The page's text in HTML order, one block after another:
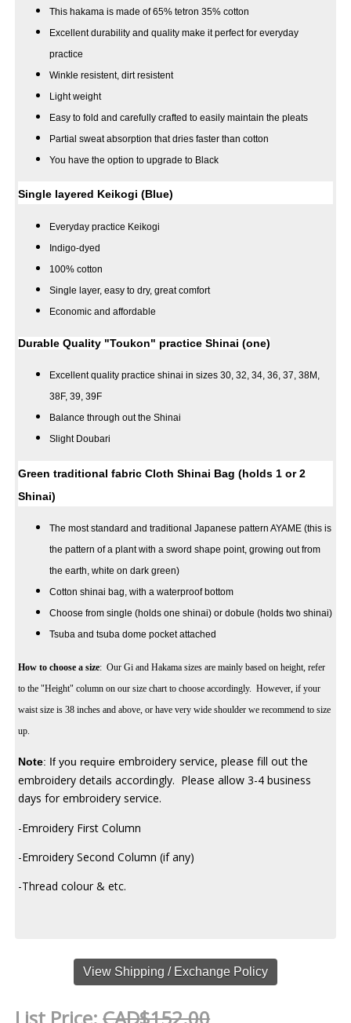
This hakama is made of 65% tetron 35% cotton
Excellent durability and quality make it perfect for everyday
practice
Winkle resistent, dirt resistent
Light weight
Easy to fold and carefully crafted to easily maintain the pleats
Partial sweat absorption that dries faster than cotton
You have the option to upgrade to Black
Single layered Keikogi (Blue)
Everyday practice Keikogi
Indigo-dyed
100% cotton
Single layer, easy to dry, great comfort
Economic and affordable
Durable Quality "Toukon" practice Shinai (one)
Excellent quality practice shinai in sizes 30, 32, 34, 36, 37, 38M,
38F, 39, 39F
Balance through out the Shinai
Slight Doubari
Green traditional fabric Cloth Shinai Bag (holds 1 or 2
Shinai)
The most standard and traditional Japanese pattern AYAME (this is
the pattern of a plant with a sword shape point, growing out from
the earth, white on dark green)
Cotton shinai bag, with a waterproof bottom
Choose from single (holds one shinai) or dobule (holds two shinai)
Tsuba and tsuba dome pocket attached
How to choose a size: Our Gi and Hakama sizes are mainly based on height, refer
to the "Height" column on our size chart to choose accordingly. However, if your
waist size is 38 inches and above, or have very wide shoulder we recommend to size
up.
Note: If you requireembroidery service, please fill out the
embroidery details accordingly. Please allow 3-4 business
days for embroidery service.
-Emroidery First Column
-Emroidery Second Column (if any)
-Thread colour & etc.
View Shipping / Exchange Policy